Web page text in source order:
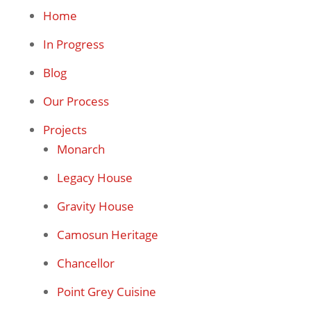
Home
In Progress
Blog
Our Process
Projects
Monarch
Legacy House
Gravity House
Camosun Heritage
Chancellor
Point Grey Cuisine